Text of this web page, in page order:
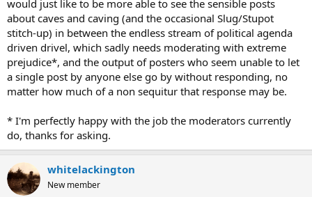
would just like to be more able to see the sensible posts
about caves and caving (and the occasional Slug/Stupot
stitch-up) in between the endless stream of political agenda
driven drivel, which sadly needs moderating with extreme
prejudice*, and the output of posters who seem unable to let
a single post by anyone else go by without responding, no
matter how much of a non sequitur that response may be.
* I'm perfectly happy with the job the moderators currently
do, thanks for asking.
whitelackington
New member